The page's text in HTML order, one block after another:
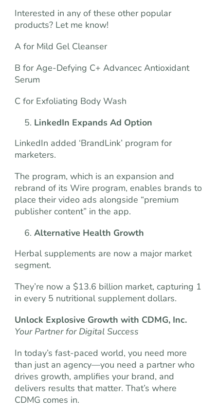
Interested in any of these other popular
products? Let me know!
A for Mild Gel Cleanser
B for Age-Defying C+ Advancec Antioxidant
Serum
C for Exfoliating Body Wash
LinkedIn Expands Ad Option
LinkedIn added ‘BrandLink’ program for
marketers.
The program, which is an expansion and
rebrand of its Wire program, enables brands to
place their video ads alongside “premium
publisher content” in the app.
Alternative Health Growth
Herbal supplements are now a major market
segment.
They’re now a $13.6 billion market, capturing 1
in every 5 nutritional supplement dollars.
Unlock Explosive Growth with CDMG, Inc.
Your Partner for Digital Success
In today’s fast-paced world, you need more
than just an agency—you need a partner who
drives growth, amplifies your brand, and
delivers results that matter. That’s where
CDMG comes in.